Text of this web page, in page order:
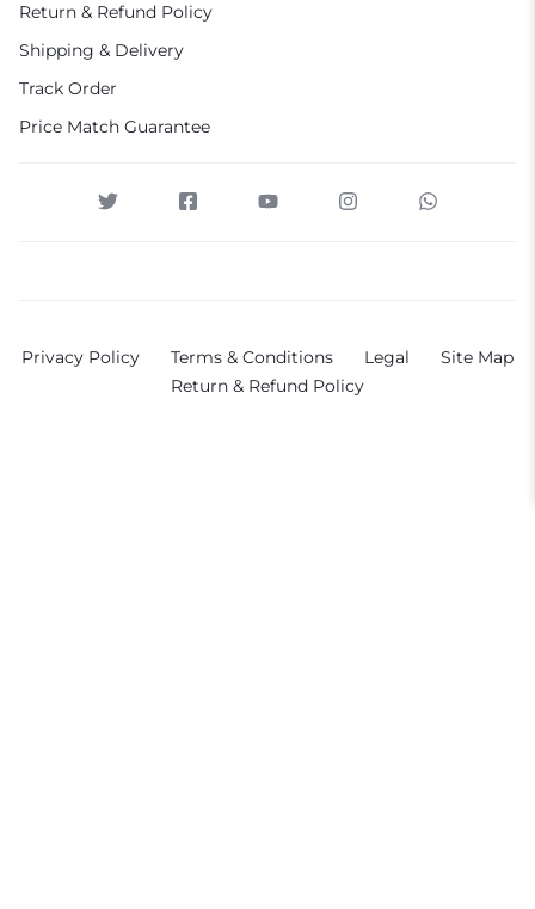
Return & Refund Policy
Shipping & Delivery
Track Order
Price Match Guarantee
Privacy Policy Terms & Conditions Legal
Site Map
Return & Refund Policy